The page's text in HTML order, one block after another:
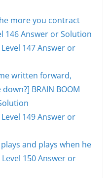
more you contract
146 Answer or Solution
147 Answer or
written forward,
BRAIN BOOM
149 Answer or
and plays when he
Level 150 Answer or